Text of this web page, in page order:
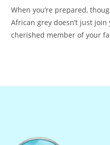
When you’re prepared,
African grey doesn’t just
cherished member of your